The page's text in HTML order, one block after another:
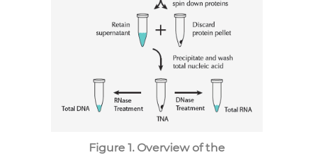
Figure 1. Overview of the